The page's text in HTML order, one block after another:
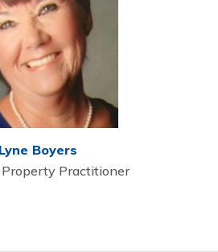
Lyne Boyers
Property Practitioner